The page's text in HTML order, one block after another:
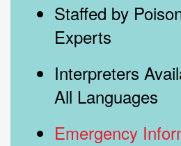
Staffed by
Experts
Interpreters
All Languages
Emergency